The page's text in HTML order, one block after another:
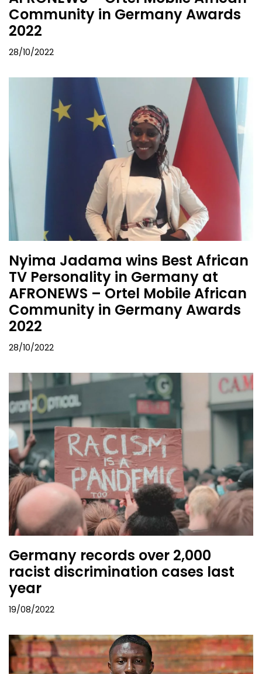
Community in Germany Awards
2022
28/10/2022
Nyima Jadama wins Best African
TV Personality in Germany at
AFRONEWS – Ortel Mobile African
Community in Germany Awards
2022
28/10/2022
Germany records over 2,000
racist discrimination cases last
year
19/08/2022